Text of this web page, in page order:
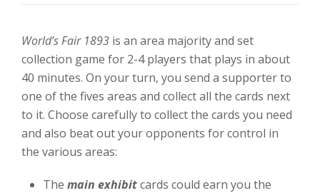
World’s Fair 1893 is an area majority and set
collection game for 2-4 players that plays in about
40 minutes. On your turn, you send a supporter to
one of the fives areas and collect all the cards next
to it. Choose carefully to collect the cards you need
and also beat out your opponents for control in
the various areas:
The main exhibitcards could earn you the